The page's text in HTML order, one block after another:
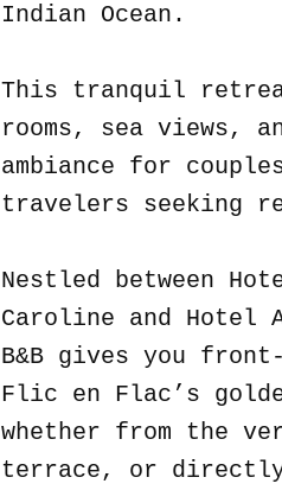
Indian Ocean.
This tranquil
rooms, sea views,
ambiance for
travelers seeking
Nestled between
Caroline and Hotel
B&B gives you
Flic en Flac’s
whether from the
terrace, or